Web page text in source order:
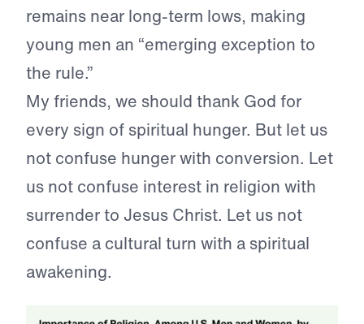
remains near long-term lows, making
young men an “emerging exception to
the rule.”
My friends, we should thank God for
every sign of spiritual hunger. But let us
not confuse hunger with conversion. Let
us not confuse interest in religion with
surrender to Jesus Christ. Let us not
confuse a cultural turn with a spiritual
awakening.